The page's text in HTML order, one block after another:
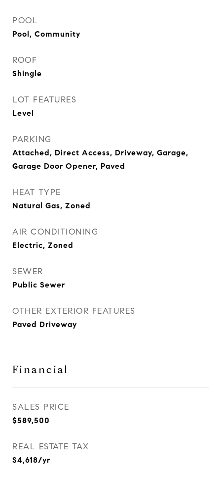
POOL
Pool, Community
ROOF
Shingle
LOT FEATURES
Level
PARKING
Attached, Direct Access, Driveway, Garage,
Garage Door Opener, Paved
HEAT TYPE
Natural Gas, Zoned
AIR CONDITIONING
Electric, Zoned
SEWER
Public Sewer
OTHER EXTERIOR FEATURES
Paved Driveway
Financial
SALES PRICE
$589,500
REAL ESTATE TAX
$4,618/yr